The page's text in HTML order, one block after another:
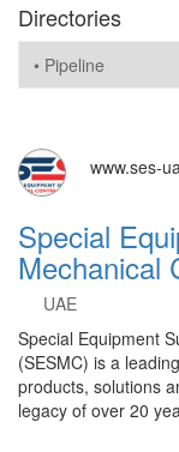
Directories
www.ses-
Special
Mechanical
UAE
Special Equipment
(SESMC) is a
products, solutions
legacy of over 20